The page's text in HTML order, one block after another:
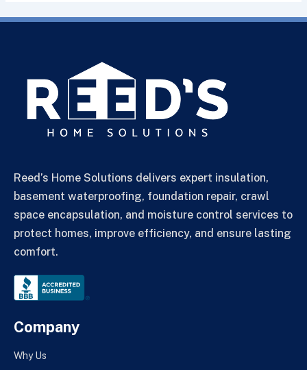
Reed’s Home Solutions delivers expert insulation,
basement waterproofing, foundation repair, crawl
space encapsulation, and moisture control services to
protect homes, improve efficiency, and ensure lasting
comfort.
Company
Why Us